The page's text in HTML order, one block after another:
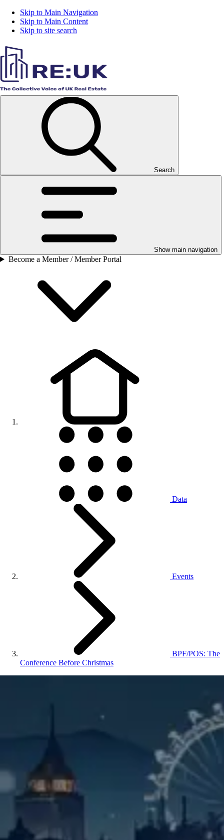
Skip to Main Navigation
Skip to Main Content
Skip to site search
Search
Show main navigation
Become a Member / Member Portal
Data
Events
BPF/POS: The
Conference Before Christmas